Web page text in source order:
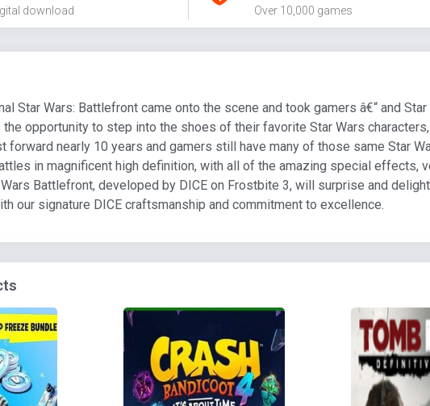
download Over 10,000 games
Star Wars: Battlefront came onto the scene and took gamers â€“ and
the opportunity to step into the shoes of their favorite Star Wars
forward nearly 10 years and gamers still have many of those same Star
in magnificent high definition, with all of the amazing special effects,
Battlefront, developed by DICE on Frostbite 3, will surprise and
our signature DICE craftsmanship and commitment to excellence.